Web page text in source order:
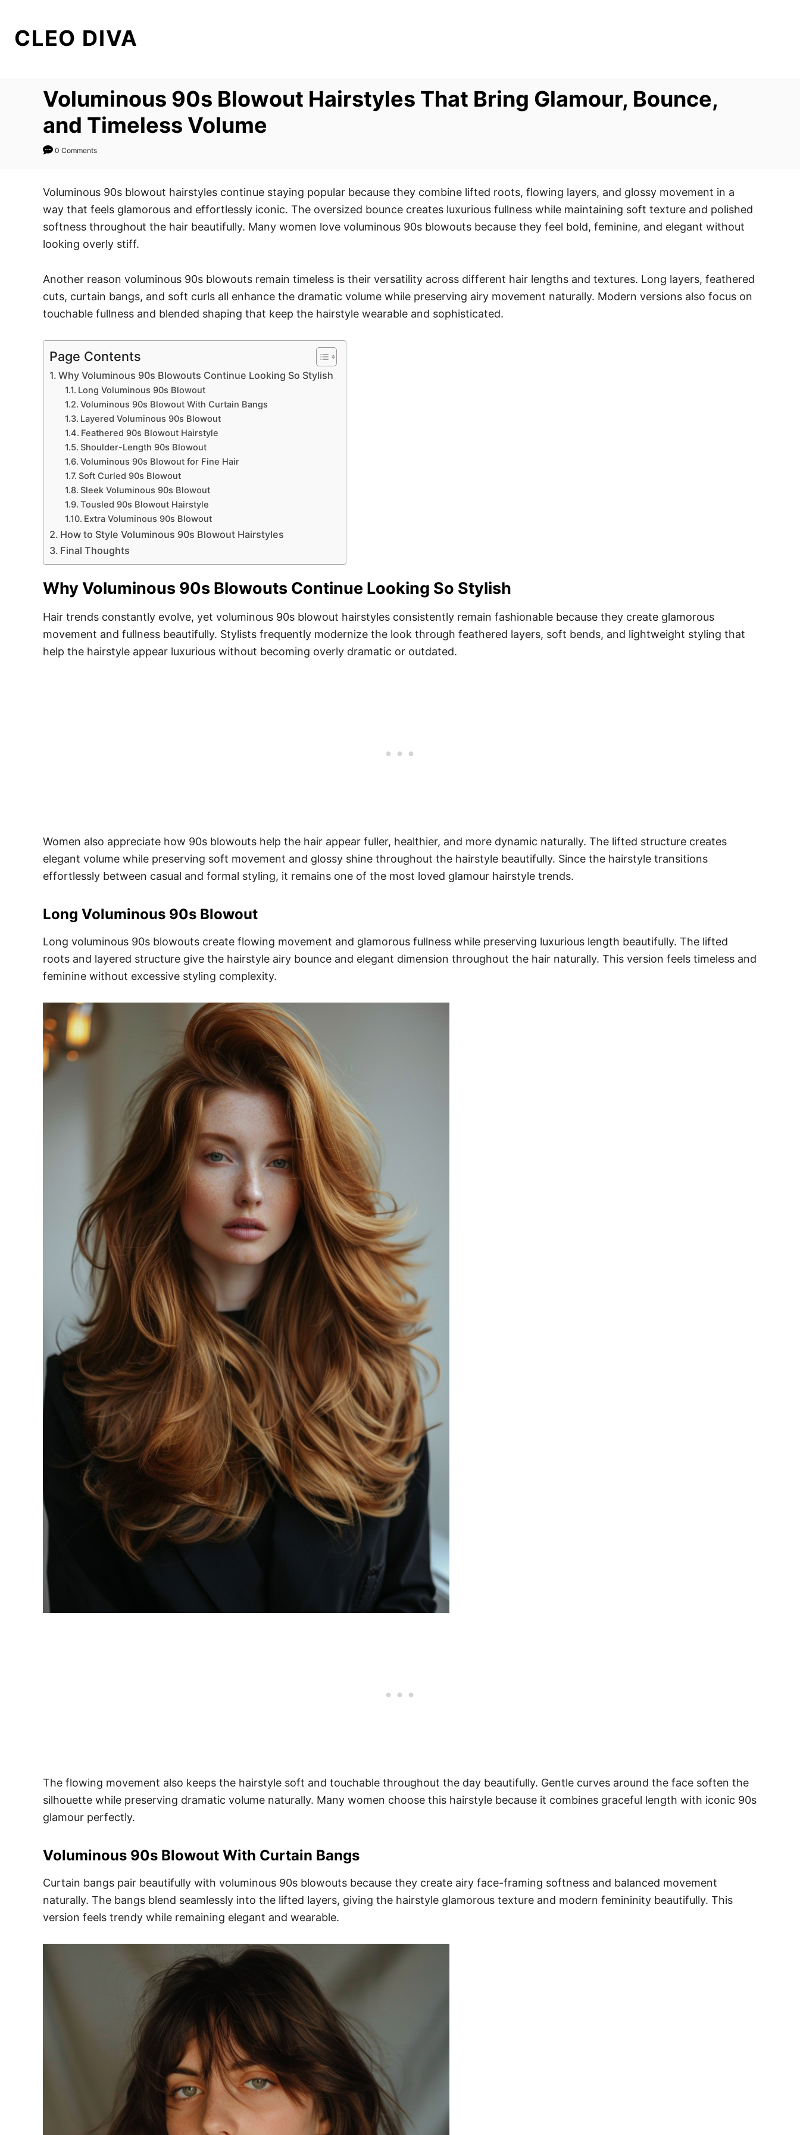
CLEO DIVA
Voluminous 90s Blowout Hairstyles That Bring Glamour, Bounce,
and Timeless Volume
0 Comments
Voluminous 90s blowout hairstyles continue staying popular because they combine lifted roots, flowing layers, and glossy movement in a
way that feels glamorous and effortlessly iconic. The oversized bounce creates luxurious fullness while maintaining soft texture and polished
softness throughout the hair beautifully. Many women love voluminous 90s blowouts because they feel bold, feminine, and elegant without
looking overly stiff.
Another reason voluminous 90s blowouts remain timeless is their versatility across different hair lengths and textures. Long layers, feathered
cuts, curtain bangs, and soft curls all enhance the dramatic volume while preserving airy movement naturally. Modern versions also focus on
touchable fullness and blended shaping that keep the hairstyle wearable and sophisticated.
Page Contents
Why Voluminous 90s Blowouts Continue Looking So Stylish
Long Voluminous 90s Blowout
Voluminous 90s Blowout With Curtain Bangs
Layered Voluminous 90s Blowout
Feathered 90s Blowout Hairstyle
Shoulder-Length 90s Blowout
Voluminous 90s Blowout for Fine Hair
Soft Curled 90s Blowout
Sleek Voluminous 90s Blowout
Tousled 90s Blowout Hairstyle
Extra Voluminous 90s Blowout
How to Style Voluminous 90s Blowout Hairstyles
Final Thoughts
Why Voluminous 90s Blowouts Continue Looking So Stylish
Hair trends constantly evolve, yet voluminous 90s blowout hairstyles consistently remain fashionable because they create glamorous
movement and fullness beautifully. Stylists frequently modernize the look through feathered layers, soft bends, and lightweight styling that
help the hairstyle appear luxurious without becoming overly dramatic or outdated.
Women also appreciate how 90s blowouts help the hair appear fuller, healthier, and more dynamic naturally. The lifted structure creates
elegant volume while preserving soft movement and glossy shine throughout the hairstyle beautifully. Since the hairstyle transitions
effortlessly between casual and formal styling, it remains one of the most loved glamour hairstyle trends.
Long Voluminous 90s Blowout
Long voluminous 90s blowouts create flowing movement and glamorous fullness while preserving luxurious length beautifully. The lifted
roots and layered structure give the hairstyle airy bounce and elegant dimension throughout the hair naturally. This version feels timeless and
feminine without excessive styling complexity.
The flowing movement also keeps the hairstyle soft and touchable throughout the day beautifully. Gentle curves around the face soften the
silhouette while preserving dramatic volume naturally. Many women choose this hairstyle because it combines graceful length with iconic 90s
glamour perfectly.
Voluminous 90s Blowout With Curtain Bangs
Curtain bangs pair beautifully with voluminous 90s blowouts because they create airy face-framing softness and balanced movement
naturally. The bangs blend seamlessly into the lifted layers, giving the hairstyle glamorous texture and modern femininity beautifully. This
version feels trendy while remaining elegant and wearable.